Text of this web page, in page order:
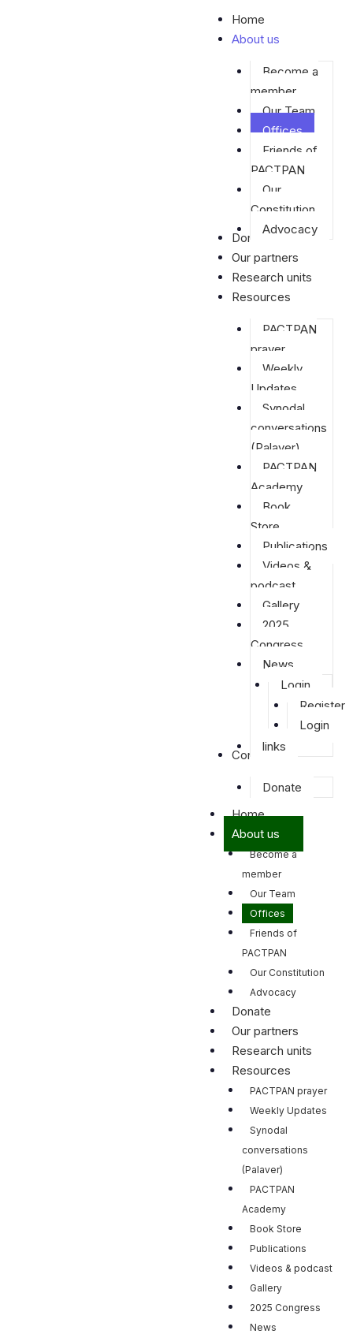
Home
About us
Become a
member
Our Team
Offices
Friends of
PACTPAN
Our
Constitution
Advocacy
Donate
Our partners
Research units
Resources
PACTPAN
prayer
Weekly
Updates
Synodal
conversations
(Palaver)
PACTPAN
Academy
Book
Store
Publications
Videos &
podcast
Gallery
2025
Congress
News
Login
Register
Login
links
Contact us
Donate
Home
About us
Become a
member
Our Team
Offices
Friends of
PACTPAN
Our Constitution
Advocacy
Donate
Our partners
Research units
Resources
PACTPAN prayer
Weekly Updates
Synodal
conversations
(Palaver)
PACTPAN
Academy
Book Store
Publications
Videos & podcast
Gallery
2025 Congress
News